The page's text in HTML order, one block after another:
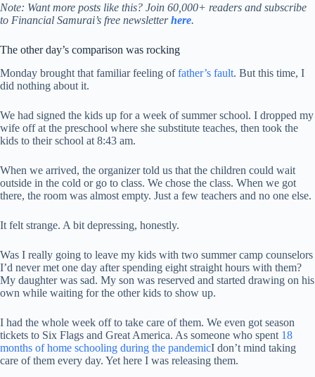
Note: Want more posts like this? Join 60,000+ readers and subscribe
to Financial Samurai’s free newsletterhere.
The other day’s comparison was rocking
Monday brought that familiar feeling offather’s fault. But this time, I
did nothing about it.
We had signed the kids up for a week of summer school. I dropped my
wife off at the preschool where she substitute teaches, then took the
kids to their school at 8:43 am.
When we arrived, the organizer told us that the children could wait
outside in the cold or go to class. We chose the class. When we got
there, the room was almost empty. Just a few teachers and no one else.
It felt strange. A bit depressing, honestly.
Was I really going to leave my kids with two summer camp counselors
I’d never met one day after spending eight straight hours with them?
My daughter was sad. My son was reserved and started drawing on his
own while waiting for the other kids to show up.
I had the whole week off to take care of them. We even got season
tickets to Six Flags and Great America. As someone who spent 18
months of home schooling during the pandemicI don’t mind taking
care of them every day. Yet here I was releasing them.